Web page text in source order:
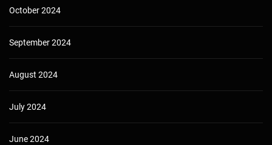
October 2024
September 2024
August 2024
July 2024
June 2024